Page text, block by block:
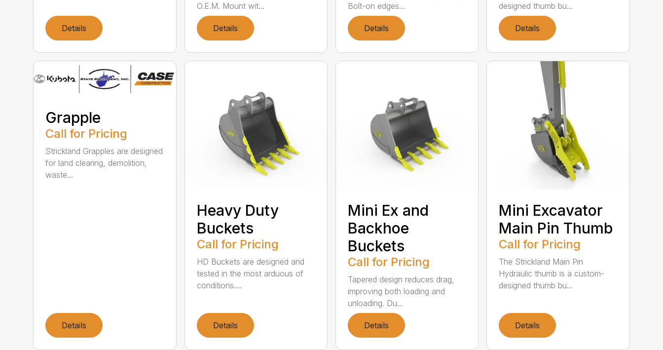
Details
O.E.M. Mount wit...
Details
Bolt-on edges...
Details
designed thumb bu...
Details
Grapple
Call for Pricing
Strickland Grapples are designed
for land clearing, demolition,
waste...
Details
Heavy Duty
Buckets
Call for Pricing
HD Buckets are designed and
tested in the most arduous of
conditions....
Details
Mini Ex and
Backhoe
Buckets
Call for Pricing
Tapered design reduces drag,
improving both loading and
unloading. Du...
Details
Mini Excavator
Main Pin Thumb
Call for Pricing
The Strickland Main Pin
Hydraulic thumb is a custom-
designed thumb bu...
Details